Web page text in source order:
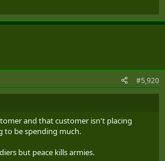
#5,920
and that customer isn't placing
to be spending much.
but peace kills armies.